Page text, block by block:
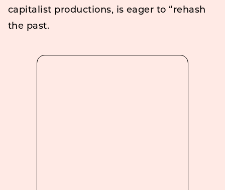
capitalist productions, is eager to “rehash
the past.